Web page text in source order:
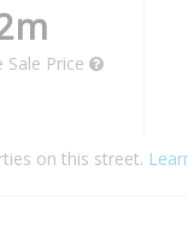
Sale Price
on this street.